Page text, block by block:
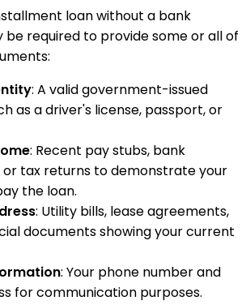
loan without a bank
be required to provide some or all of
: A valid government-issued
as a driver's license, passport, or
: Recent pay stubs, bank
tax returns to demonstrate your
the loan.
: Utility bills, lease agreements,
documents showing your current
: Your phone number and
for communication purposes.